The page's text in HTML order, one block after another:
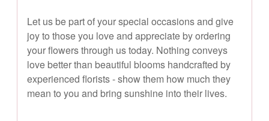
Let us be part of your special occasions and give
joy to those you love and appreciate by ordering
your flowers through us today. Nothing conveys
love better than beautiful blooms handcrafted by
experienced florists - show them how much they
mean to you and bring sunshine into their lives.